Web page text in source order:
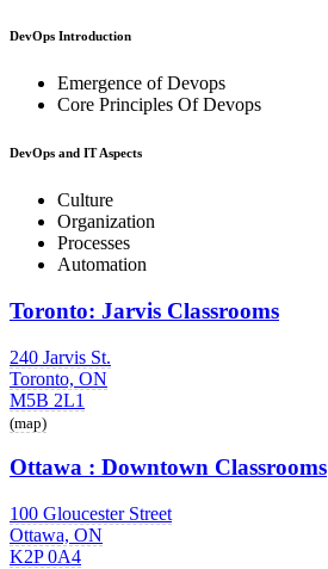
DevOps Introduction
Emergence of Devops
Core Principles Of Devops
DevOps and IT Aspects
Culture
Organization
Processes
Automation
Toronto: Jarvis Classrooms
240 Jarvis St.
Toronto, ON
M5B 2L1
(map)
Ottawa : Downtown Classrooms
100 Gloucester Street
Ottawa, ON
K2P 0A4